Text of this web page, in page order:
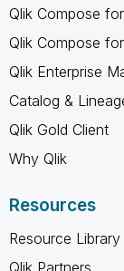
Qlik Compose
Qlik Compose
Qlik Enterprise
Catalog &
Qlik Gold Client
Why Qlik
Resources
Resource Library
Qlik Partners